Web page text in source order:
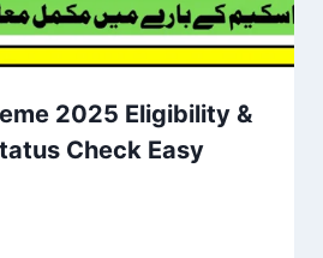
2025 Eligibility &
Check Easy